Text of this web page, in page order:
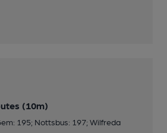
(10m)
195; Nottsbus: 197; Wilfreda